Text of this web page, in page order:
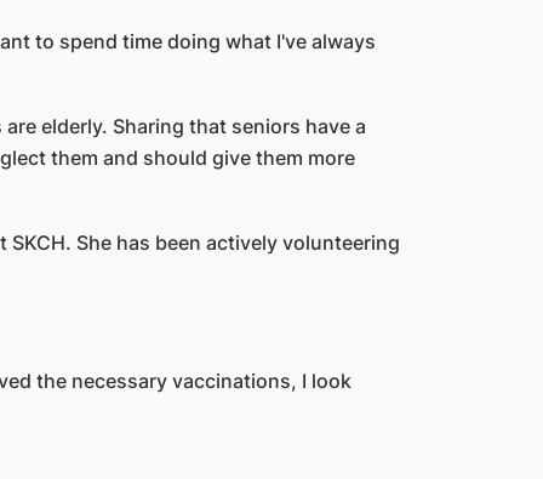
to spend time doing what I've always
elderly. Sharing that seniors have a
them and should give them more
She has been actively volunteering
the necessary vaccinations, I look